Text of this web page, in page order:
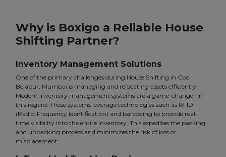
Why is Boxigo a Reliable House
Shifting Partner?
Inventory Management Solutions
One of the primary challenges during House Shifting in Cbd
Belapur, Mumbai is managing and relocating assets efficiently.
Modern inventory management systems are a game-changer in
this regard. These systems leverage technologies such as RFID
(Radio-Frequency Identification) and barcoding to provide real-
time visibility into the entire inventory. This expedites the packing
and unpacking process and minimizes the risk of loss or
misplacement.